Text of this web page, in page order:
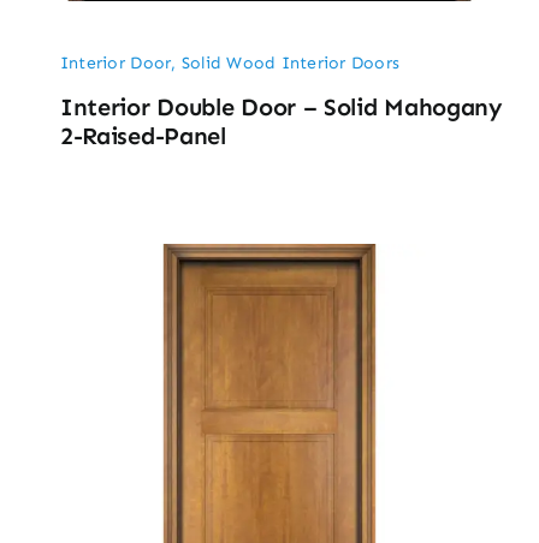
Interior Door, Solid Wood Interior Doors
Interior Double Door – Solid Mahogany
2-Raised-Panel